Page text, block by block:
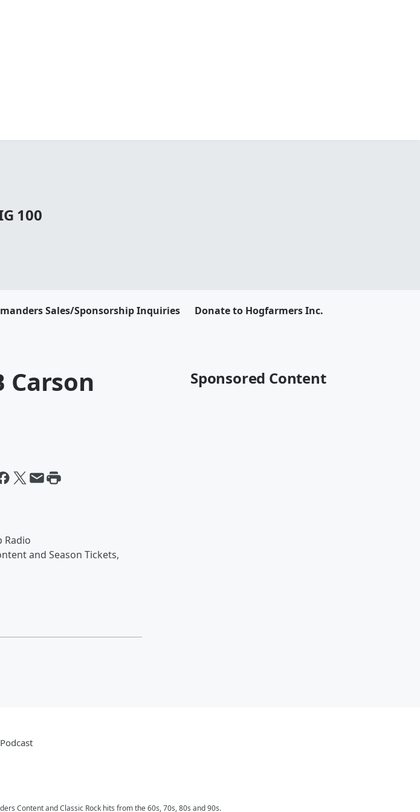
100
Sales/Sponsorship Inquiries Donate to Hogfarmers Inc.
Carson
Radio
and Season Tickets,
Sponsored Content
Content and Classic Rock hits from the 60s, 70s, 80s and 90s.